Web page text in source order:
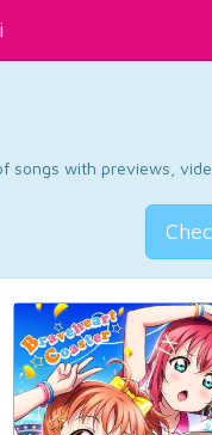
songs with previews,